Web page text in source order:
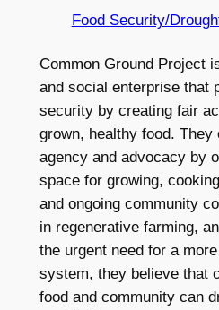
Food Security/
Common Ground Project
and social enterprise that
security by creating fair
grown, healthy food. They
agency and advocacy by
space for growing,
and ongoing community
in regenerative farming,
the urgent need for a
system, they believe that
food and community can